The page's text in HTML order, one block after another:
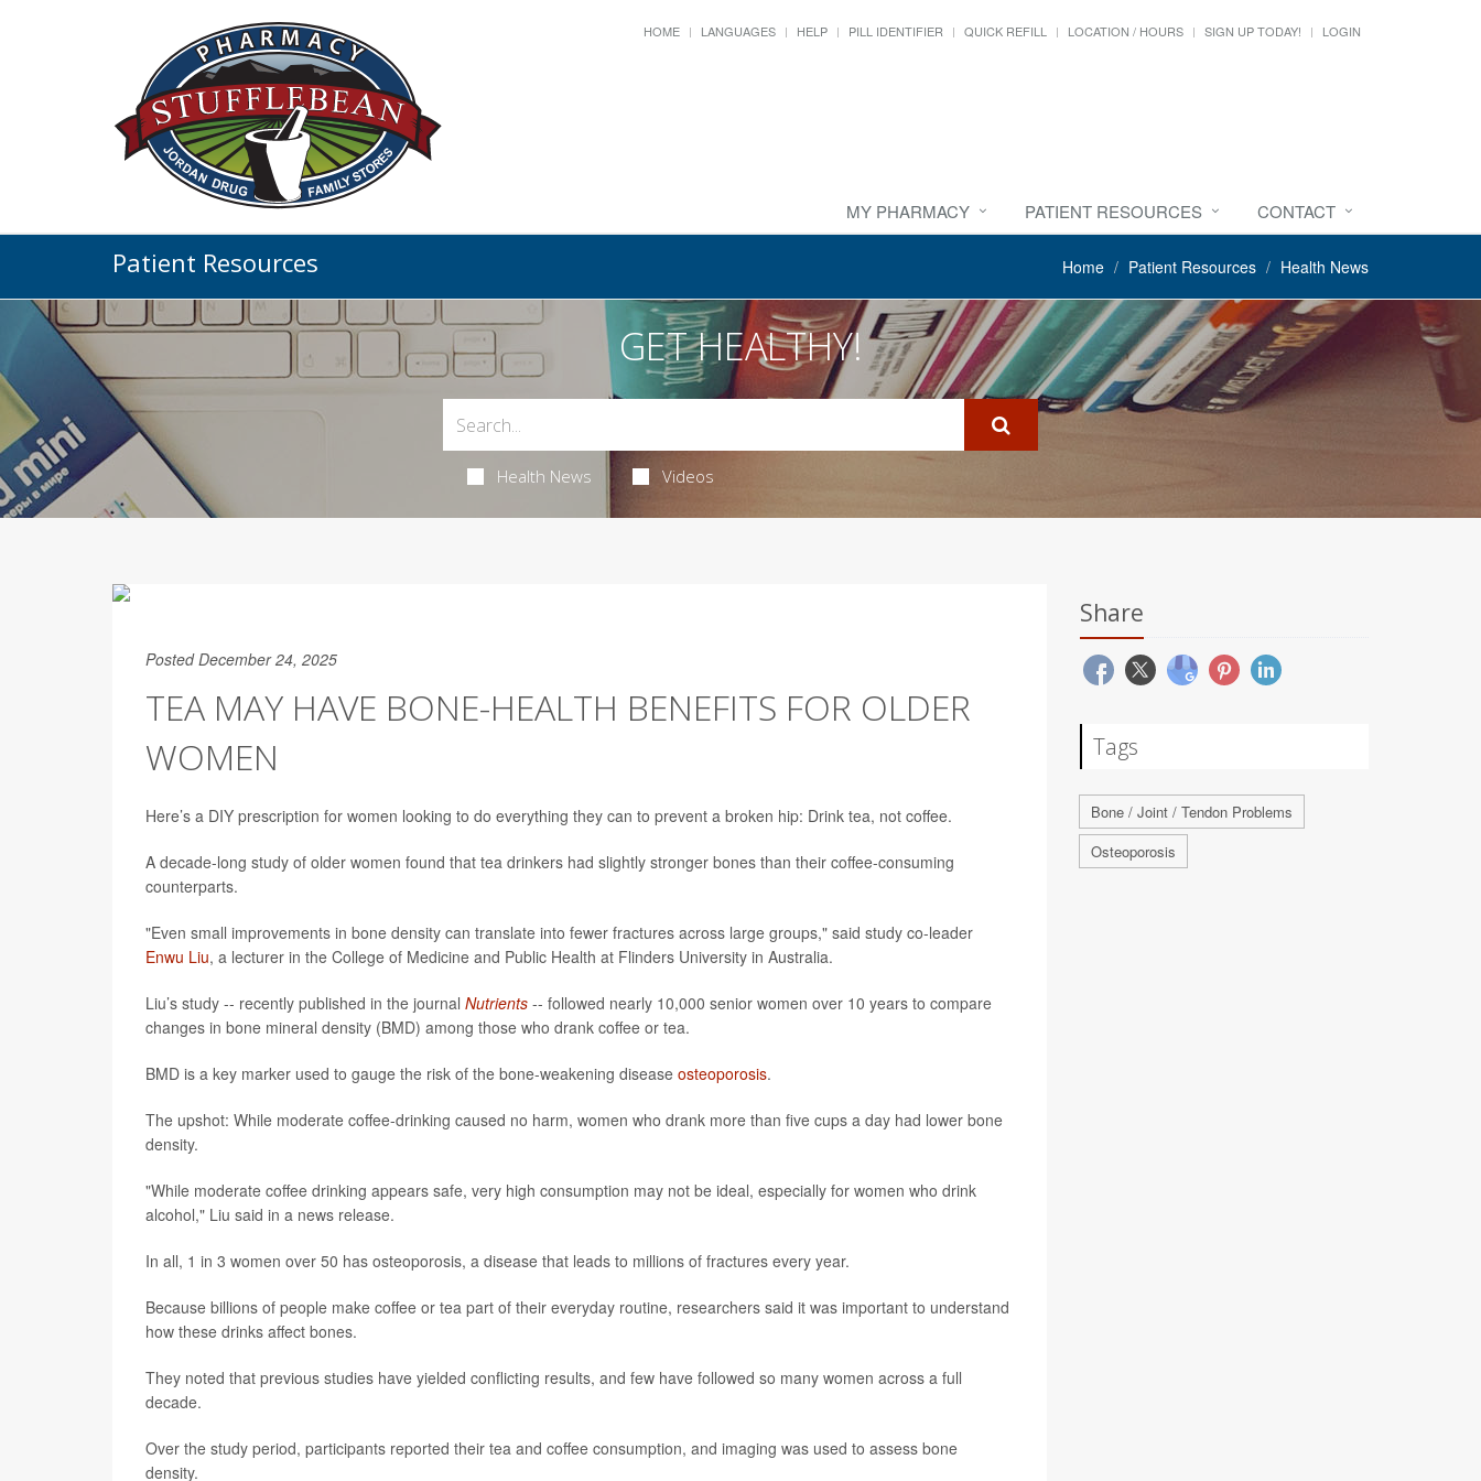
HOME LANGUAGES HELP PILL IDENTIFIER QUICK REFILL LOCATION / HOURS SIGN UP TODAY! LOGIN
MY PHARMACY PATIENT RESOURCES CONTACT
Patient Resources Home Patient Resources Health News
GET HEALTHY!
Health News Videos
Posted December 24, 2025
TEA MAY HAVE BONE-HEALTH BENEFITS FOR OLDER
WOMEN
Here’s a DIY prescription for women looking to do everything they can to prevent a broken hip: Drink tea, not coffee.
A decade-long study of older women found that tea drinkers had slightly stronger bones than their coffee-consuming
counterparts.
"Even small improvements in bone density can translate into fewer fractures across large groups," said study co-leader
Enwu Liu, a lecturer in the College of Medicine and Public Health at Flinders University in Australia.
Liu’s study -- recently published in the journal Nutrients -- followed nearly 10,000 senior women over 10 years to compare
changes in bone mineral density (BMD) among those who drank coffee or tea.
BMD is a key marker used to gauge the risk of the bone-weakening disease osteoporosis.
The upshot: While moderate coffee-drinking caused no harm, women who drank more than five cups a day had lower bone
density.
"While moderate coffee drinking appears safe, very high consumption may not be ideal, especially for women who drink
alcohol," Liu said in a news release.
In all, 1 in 3 women over 50 has osteoporosis, a disease that leads to millions of fractures every year.
Because billions of people make coffee or tea part of their everyday routine, researchers said it was important to understand
how these drinks affect bones.
They noted that previous studies have yielded conflicting results, and few have followed so many women across a full
decade.
Over the study period, participants reported their tea and coffee consumption, and imaging was used to assess bone
density.
Share
Tags
Bone / Joint / Tendon Problems
Osteoporosis